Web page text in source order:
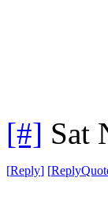
[#] Sat
[Reply] [